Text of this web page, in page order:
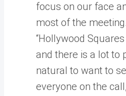
focus on our face
most of the
“Hollywood
and there is a lot to
natural to want to
everyone on the